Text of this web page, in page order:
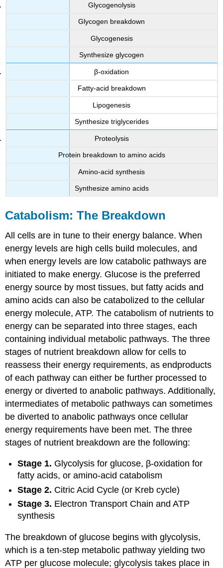
Glycogenolysis
Glycogen breakdown
Glycogenesis
Synthesize glycogen
β-oxidation
Fatty-acid breakdown
Lipogenesis
Synthesize triglycerides
Proteolysis
Protein breakdown to amino acids
Amino-acid synthesis
Synthesize amino acids
Catabolism: The Breakdown
All cells are in tune to their energy balance. When
energy levels are high cells build molecules, and
when energy levels are low catabolic pathways are
initiated to make energy. Glucose is the preferred
energy source by most tissues, but fatty acids and
amino acids can also be catabolized to the cellular
energy molecule, ATP. The catabolism of nutrients to
energy can be separated into three stages, each
containing individual metabolic pathways. The three
stages of nutrient breakdown allow for cells to
reassess their energy requirements, as endproducts
of each pathway can either be further processed to
energy or diverted to anabolic pathways. Additionally,
intermediates of metabolic pathways can sometimes
be diverted to anabolic pathways once cellular
energy requirements have been met. The three
stages of nutrient breakdown are the following:
Stage 1. Glycolysis for glucose, β-oxidation for
fatty acids, or amino-acid catabolism
Stage 2. Citric Acid Cycle (or Kreb cycle)
Stage 3. Electron Transport Chain and ATP
synthesis
The breakdown of glucose begins with glycolysis,
which is a ten-step metabolic pathway yielding two
ATP per glucose molecule; glycolysis takes place in